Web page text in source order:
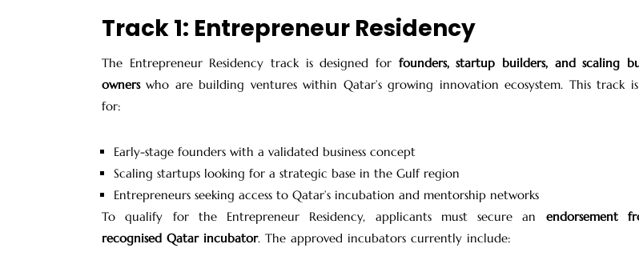
Track 1: Entrepreneur Residency
The Entrepreneur Residency track is designed for founders, startup builders, and scaling
ownerswho are building ventures within Qatar’s growing innovation ecosystem. This track
for:
Early-stage founders with a validated business concept
Scaling startups looking for a strategic base in the Gulf region
Entrepreneurs seeking access to Qatar’s incubation and mentorship networks
To qualify for the Entrepreneur Residency, applicants must secure an endorsement
recognised Qatar incubator. The approved incubators currently include: